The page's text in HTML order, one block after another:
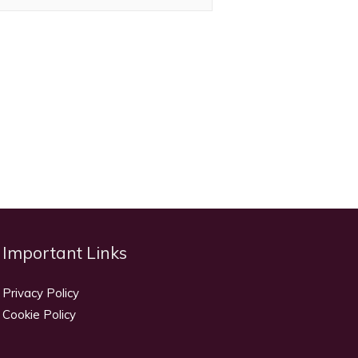
Important Links
Privacy Policy
Cookie Policy